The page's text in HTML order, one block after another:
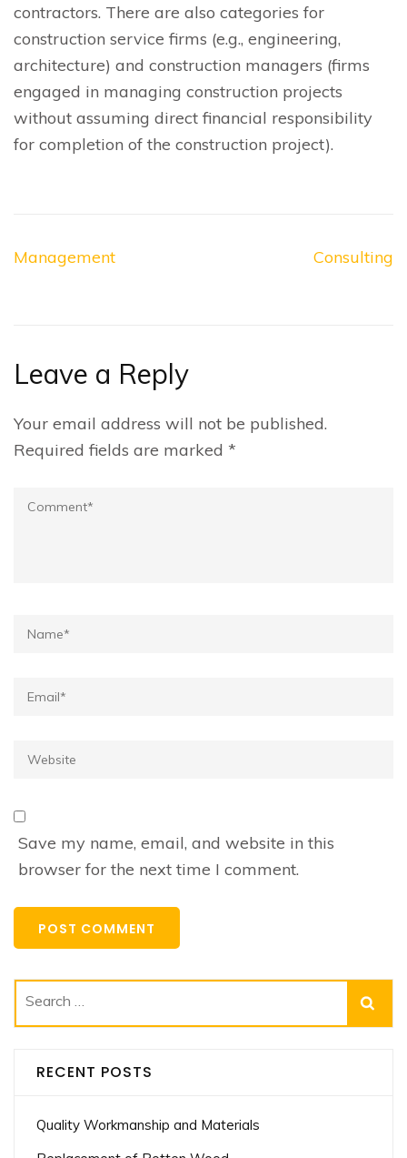
contractors. There are also categories for
construction service firms (e.g., engineering,
architecture) and construction managers (firms
engaged in managing construction projects
without assuming direct financial responsibility
for completion of the construction project).
Post
Management Consulting
Leave a Reply
Your email address will not be published.
Required fields are marked *
Comment
Name*
Email*
Website
Save my name, email, and website in this
browser for the next time I comment.
Search
for:
RECENT POSTS
Quality Workmanship and Materials